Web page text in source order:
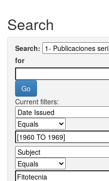
Search
Search:
for
Current filters: